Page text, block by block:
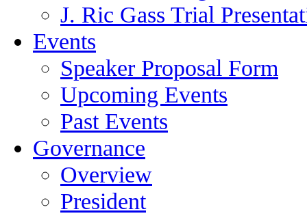
J. Ric Gass Trial
Events
Speaker Proposal Form
Upcoming Events
Past Events
Governance
Overview
President